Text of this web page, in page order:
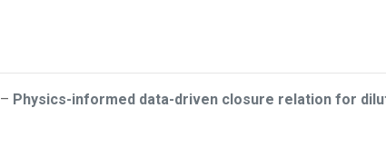
– Physics-informed data-driven closure relation for